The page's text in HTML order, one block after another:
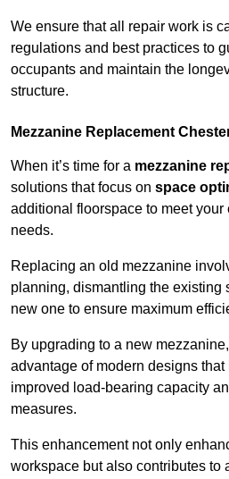
We ensure that all repair work is
regulations and best practices to
occupants and maintain the
structure.
Mezzanine Replacement
When it’s time for a mezzanine
solutions that focus on space
additional floorspace to meet
needs.
Replacing an old mezzanine
planning, dismantling the existing
new one to ensure maximum
By upgrading to a new
advantage of modern designs
improved load-bearing capacity
measures.
This enhancement not only
workspace but also contributes to